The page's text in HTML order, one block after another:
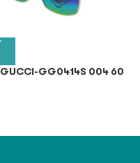
GUCCI-GG0414S 004 60